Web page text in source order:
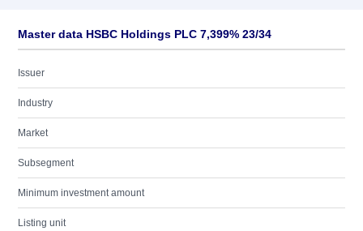
Master data HSBC Holdings PLC 7,399% 23/34
Issuer
Industry
Market
Subsegment
Minimum investment amount
Listing unit